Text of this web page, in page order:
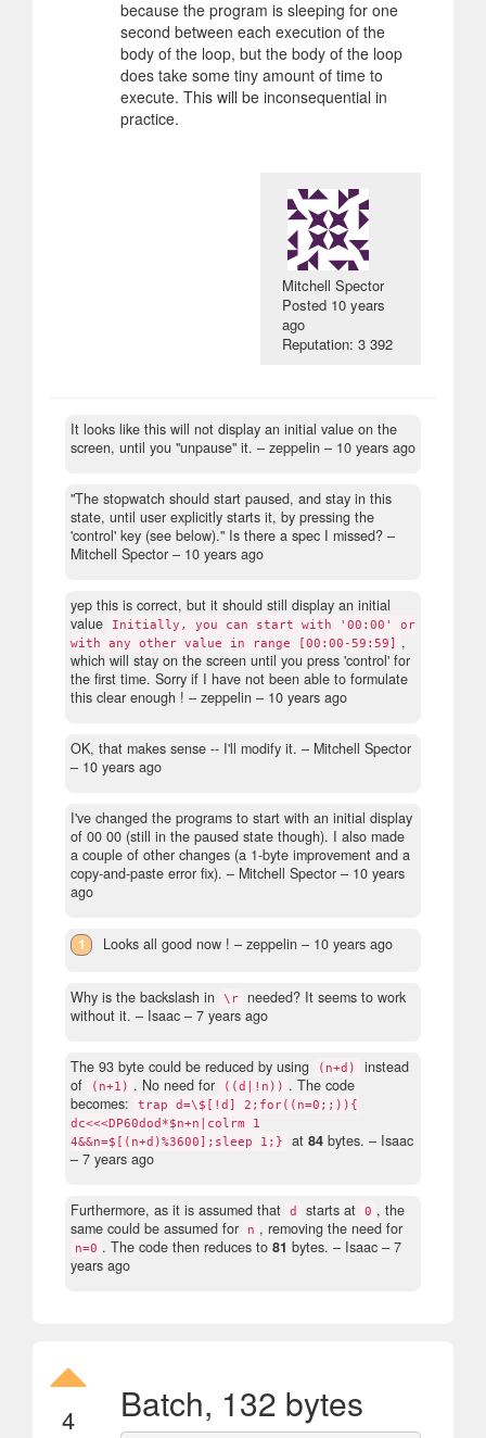
because the program is sleeping for one
second between each execution of the
body of the loop, but the body of the loop
does take some tiny amount of time to
execute. This will be inconsequential in
practice.
Mitchell Spector
Posted 10 years
ago
Reputation: 3 392
It looks like this will not display an initial value on the
screen, until you "unpause" it. – zeppelin – 10 years ago
"The stopwatch should start paused, and stay in this
state, until user explicitly starts it, by pressing the
'control' key (see below)." Is there a spec I missed? –
Mitchell Spector – 10 years ago
yep this is correct, but it should still display an initial
value
Initially, you can start with '00:00' or
with any other value in range [00:00-59:59] ,
which will stay on the screen until you press 'control' for
the first time. Sorry if I have not been able to formulate
this clear enough ! – zeppelin – 10 years ago
OK, that makes sense -- I'll modify it. – Mitchell Spector
– 10 years ago
I've changed the programs to start with an initial display
of 00 00 (still in the paused state though). I also made
a couple of other changes (a 1-byte improvement and a
copy-and-paste error fix). – Mitchell Spector – 10 years
ago
1 Looks all good now ! – zeppelin – 10 years ago
Why is the backslash in \r needed? It seems to work
without it. – Isaac – 7 years ago
The 93 byte could be reduced by using (n+d)
instead
of
(n+1) . No need for ((d|!n)) . The code
becomes:
trap d=\$[!d] 2;for((n=0;;)){
dc<<<DP60dod*$n+n|colrm 1
4&&n=$[(n+d)%3600];sleep 1;}
at 84 bytes. – Isaac
– 7 years ago
Furthermore, as it is assumed that d starts at 0 , the
same could be assumed for
n , removing the need for
n=0 . The code then reduces to 81 bytes. – Isaac – 7
years ago
4 Batch, 132 bytes